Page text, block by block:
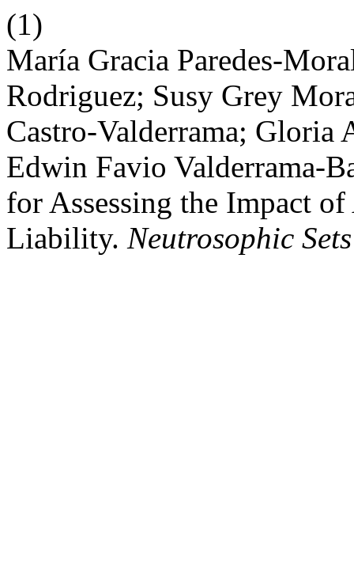
(1)
María Gracia Paredes-
Rodriguez; Susy Grey
Castro-Valderrama; Gloria
Edwin Favio Valderrama-
for Assessing the Impact
Liability. Neutrosophic